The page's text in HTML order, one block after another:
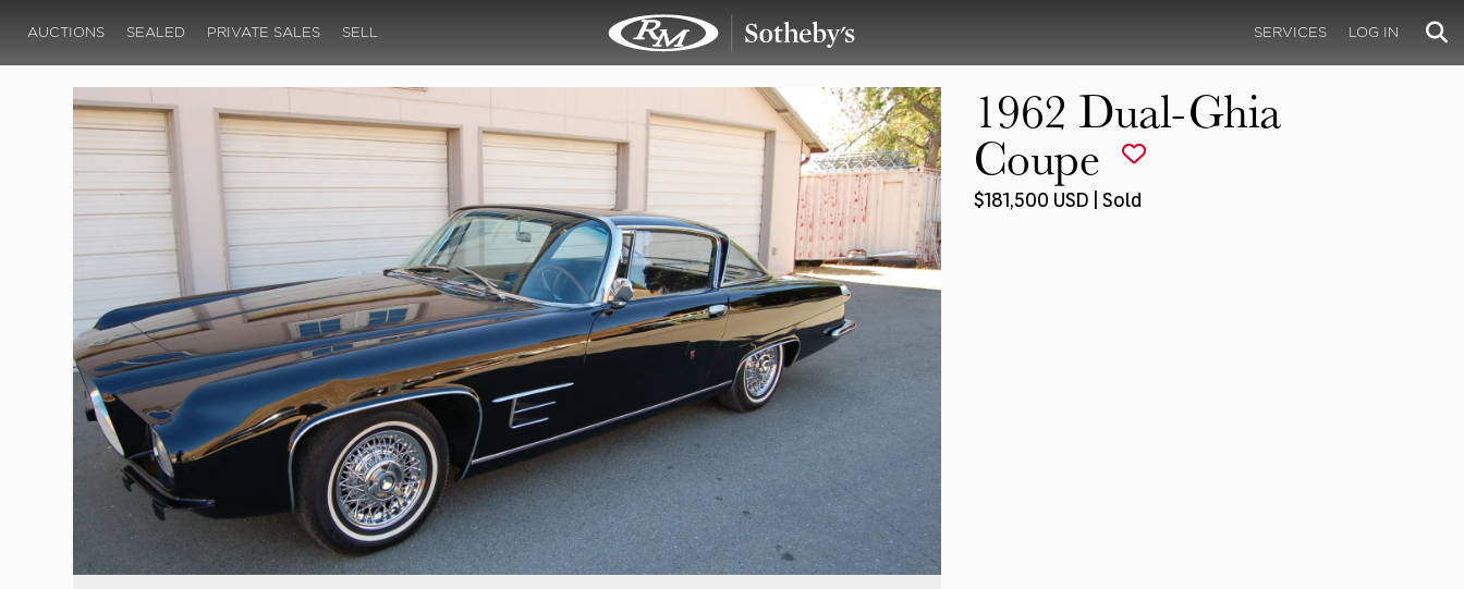
AUCTIONS SEALED PRIVATE SALES SELL SERVICES LOG IN
1962 Dual-Ghia
Coupe
$181,500 USD | Sold